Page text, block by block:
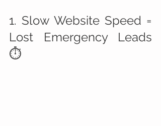
1. Slow Website Speed =
Lost Emergency Leads
⏱️